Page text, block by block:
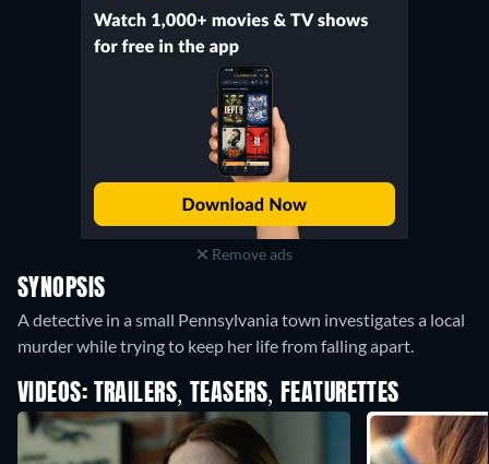
Remove ads
SYNOPSIS
A detective in a small Pennsylvania town investigates a local
murder while trying to keep her life from falling apart.
VIDEOS: TRAILERS, TEASERS, FEATURETTES